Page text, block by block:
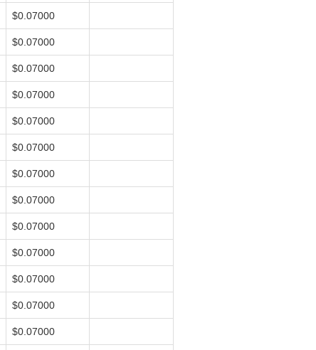
$0.07000
$0.07000
$0.07000
$0.07000
$0.07000
$0.07000
$0.07000
$0.07000
$0.07000
$0.07000
$0.07000
$0.07000
$0.07000